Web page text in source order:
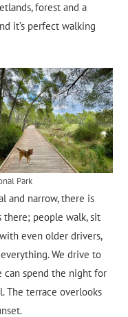
forest and a
it’s perfect walking
Park
and narrow, there is
there; people walk, sit
even older drivers,
We drive to
can spend the night for
The terrace overlooks